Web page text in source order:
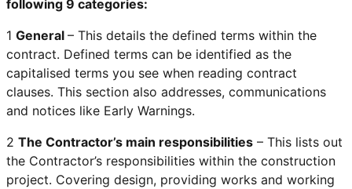
following 9 categories:
1 General – This details the defined terms within the
contract. Defined terms can be identified as the
capitalised terms you see when reading contract
clauses. This section also addresses, communications
and notices like Early Warnings.
2 The Contractor’s main responsibilities – This lists out
the Contractor’s responsibilities within the construction
project. Covering design, providing works and working